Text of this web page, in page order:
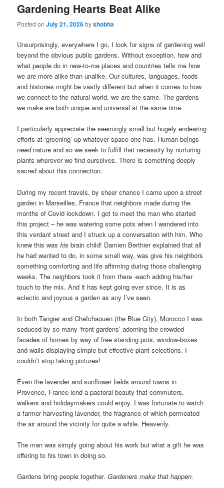
Gardening Hearts Beat Alike
Posted onJuly 21, 2026byshobha
Unsurprisingly, everywhere I go, I look for signs of gardening well
beyond the obvious public gardens. Without exception, how and
what people do in new-to-me places and countries tells me how
we are more alike than unalike. Our cultures, languages, foods
and histories might be vastly different but when it comes to how
we connect to the natural world, we are the same. The gardens
we make are both unique and universal at the same time.
I particularly appreciate the seemingly small but hugely endearing
efforts at ‘greening’ up whatever space one has. Human beings
need nature and so we seek to fulfill that necessity by nurturing
plants wherever we find ourselves. There is something deeply
sacred about this connection.
During my recent travels, by sheer chance I came upon a street
garden in Marseilles, France that neighbors made during the
months of Covid lockdown. I got to meet the man who started
this project – he was watering some pots when I wandered into
this verdant street and I struck up a conversation with him. Who
knew this washis brain child! Damien Berthier explained that all
he had wanted to do, in some small way, was give his neighbors
something comforting and life affirming during those challenging
weeks. The neighbors took it from there -each adding his/her
touch to the mix. And it has kept going ever since. It is as
eclectic and joyous a garden as any I’ve seen.
In both Tangier and Chefchaouen (the Blue City), Morocco I was
seduced by so many ‘front gardens’ adorning the crowded
facades of homes by way of free standing pots, window-boxes
and walls displaying simple but effective plant selections. I
couldn’t stop taking pictures!
Even the lavender and sunflower fields around towns in
Provence, France lend a pastoral beauty that commuters,
walkers and holidaymakers could enjoy. I was fortunate to watch
a farmer harvesting lavender, the fragrance of which permeated
the air around the vicinity for quite a while. Heavenly.
The man was simply going about his work but what a gift he was
offering to his town in doing so.
Gardens bring people together.Gardeners make that happen.